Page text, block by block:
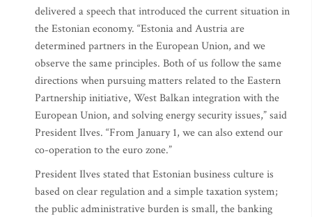
delivered a speech that introduced the current situation in
the Estonian economy. “Estonia and Austria are
determined partners in the European Union, and we
observe the same principles. Both of us follow the same
directions when pursuing matters related to the Eastern
Partnership initiative, West Balkan integration with the
European Union, and solving energy security issues,” said
President Ilves. “From January 1, we can also extend our
co-operation to the euro zone.”
President Ilves stated that Estonian business culture is
based on clear regulation and a simple taxation system;
the public administrative burden is small, the banking